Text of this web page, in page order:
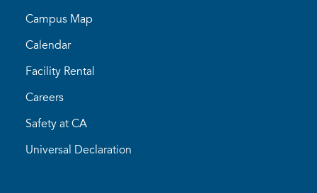
Campus Map
Calendar
Facility Rental
Careers
Safety at CA
Universal Declaration